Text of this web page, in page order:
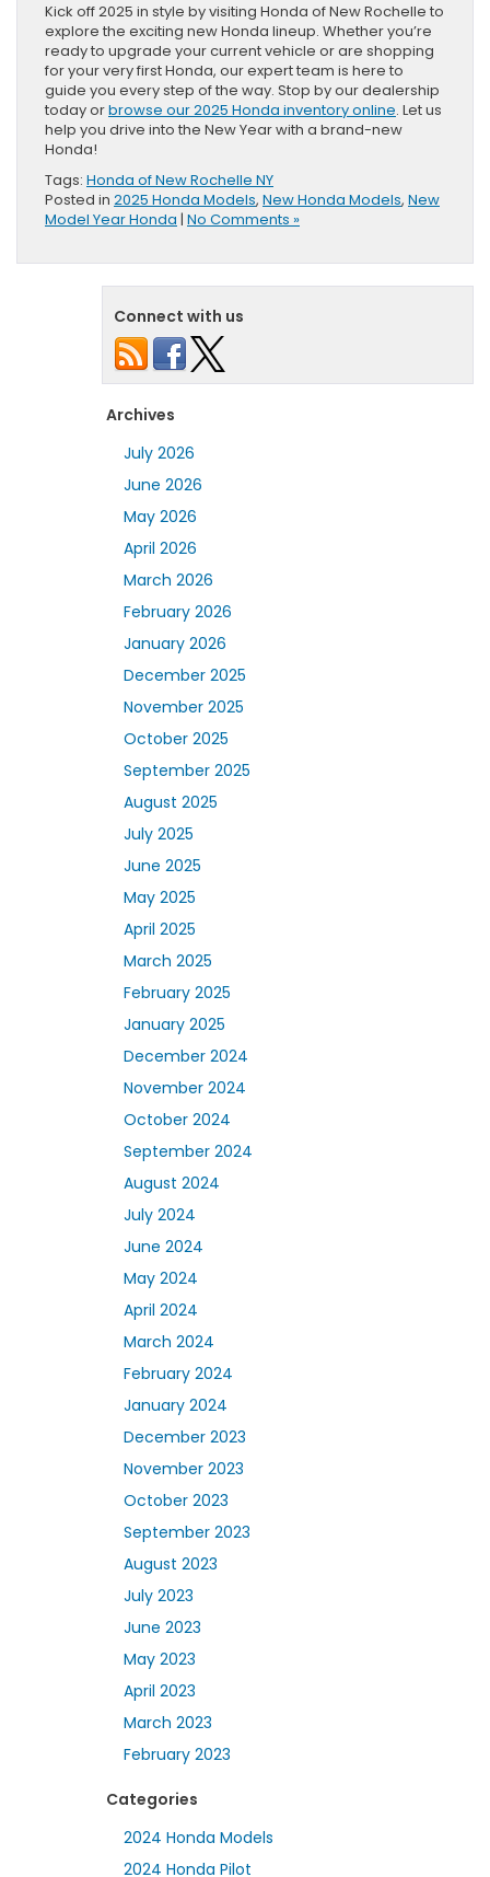
Kick off 2025 in style by visiting Honda of New Rochelle to
explore the exciting new Honda lineup. Whether you’re
ready to upgrade your current vehicle or are shopping
for your very first Honda, our expert team is here to
guide you every step of the way. Stop by our dealership
today orbrowse our 2025 Honda inventory online. Let us
help you drive into the New Year with a brand-new
Honda!
Tags: Honda of New Rochelle NY
Posted in 2025 Honda Models, New Honda Models, New
Model Year Honda | No Comments »
Connect with us
Archives
July 2026
June 2026
May 2026
April 2026
March 2026
February 2026
January 2026
December 2025
November 2025
October 2025
September 2025
August 2025
July 2025
June 2025
May 2025
April 2025
March 2025
February 2025
January 2025
December 2024
November 2024
October 2024
September 2024
August 2024
July 2024
June 2024
May 2024
April 2024
March 2024
February 2024
January 2024
December 2023
November 2023
October 2023
September 2023
August 2023
July 2023
June 2023
May 2023
April 2023
March 2023
February 2023
Categories
2024 Honda Models
2024 Honda Pilot